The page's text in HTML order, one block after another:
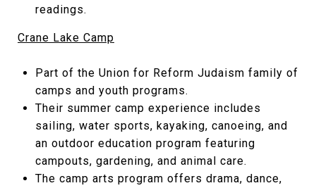
readings.
Crane Lake Camp
Part of the Union for Reform Judaism family of
camps and youth programs.
Their summer camp experience includes
sailing, water sports, kayaking, canoeing, and
an outdoor education program featuring
campouts, gardening, and animal care.
The camp arts program offers drama, dance,